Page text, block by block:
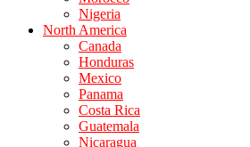
Nigeria
North America
Canada
Honduras
Mexico
Panama
Costa Rica
Guatemala
Nicaragua